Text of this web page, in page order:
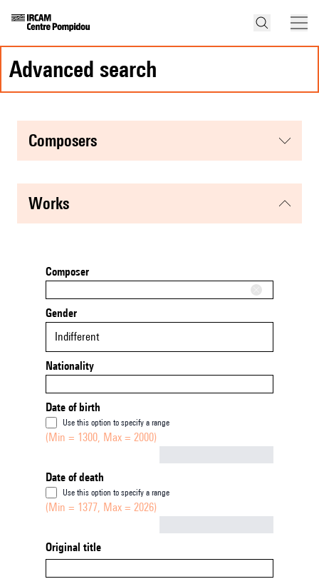
advanced search
composers
works
Composer
Gender
Indifferent
Nationality
Date of birth
Use this option to specify a range
(Min = 1300, Max = 2000)
Date of death
Use this option to specify a range
(Min = 1377, Max = 2026)
Original title